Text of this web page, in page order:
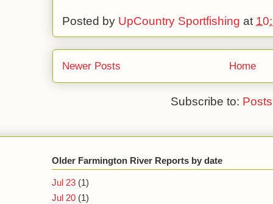
Posted by UpCountry Sportfishing at
Newer Posts Home
Subscribe to:
Older Farmington River Reports by date
Jul 23 (1)
Jul 20 (1)